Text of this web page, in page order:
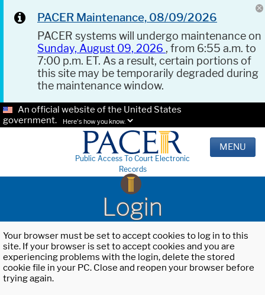
PACER Maintenance, 08/09/2026
PACER systems will undergo maintenance on
Sunday, August 09, 2026 , from 6:55 a.m. to
7:00 p.m. ET. As a result, certain portions of
this site may be temporarily degraded during
the maintenance window.
An official website of the United States
government.
Here's how you know.
Public Access To Court Electronic
Records
MENU
Login
Your browser must be set to accept cookies to log in to this
site. If your browser is set to accept cookies and you are
experiencing problems with the login, delete the stored
cookie file in your PC. Close and reopen your browser before
trying again.